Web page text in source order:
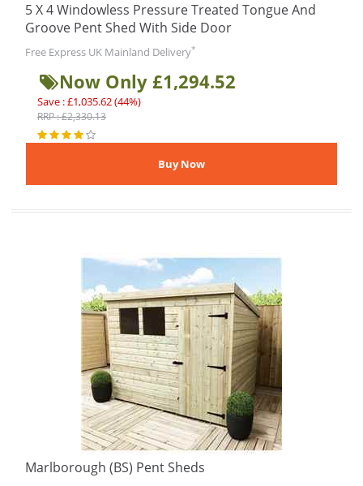
5 X 4 Windowless Pressure Treated Tongue And
Groove Pent Shed With Side Door
Free Express UK Mainland Delivery*
Now Only £1,294.52
Save : £1,035.62 (44%)
RRP : £2,330.13
Marlborough (BS) Pent Sheds